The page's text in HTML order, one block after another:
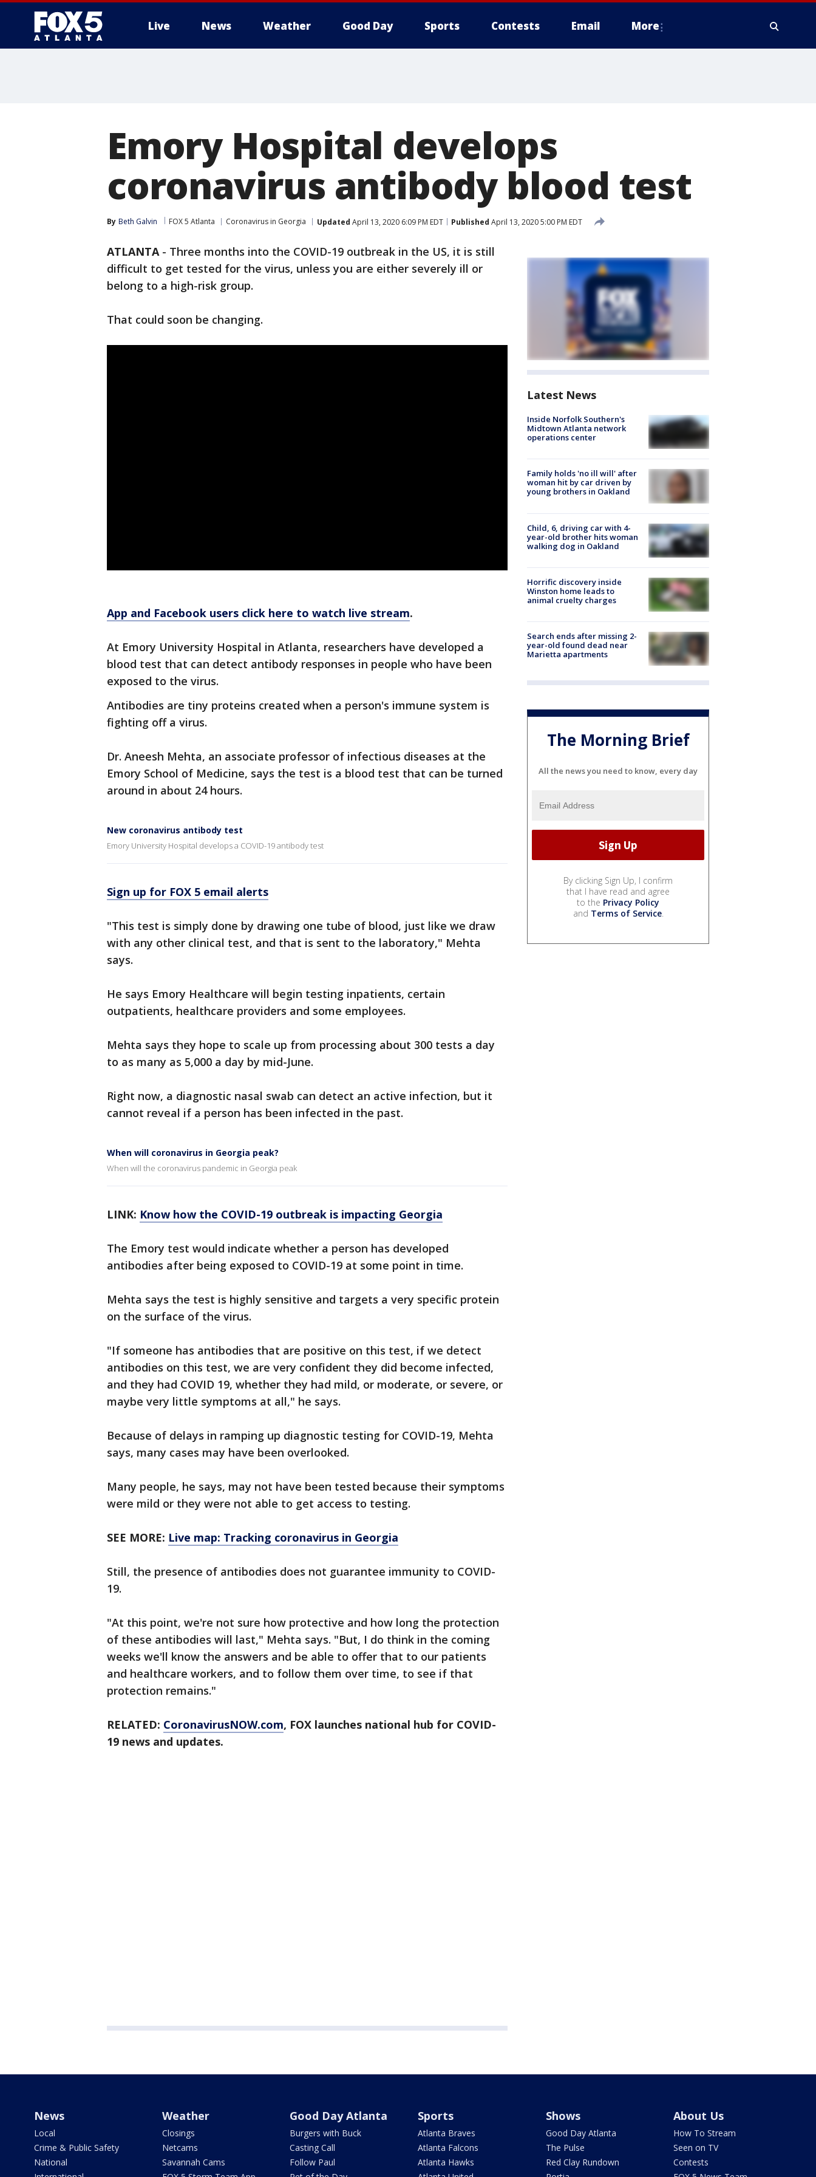
Live News Weather Good Day Sports Contests Email More
Emory Hospital develops
coronavirus antibody blood test
By Beth Galvin FOX 5 Atlanta Coronavirus in Georgia Updated April 13, 2020 6:09 PM EDT Published April 13, 2020 5:00 PM EDT
ATLANTA- Three months into the COVID-19 outbreak in the US, it is still
difficult to get tested for the virus, unless you are either severely ill or
belong to a high-risk group.
That could soon be changing.
App and Facebook users click here to watch live stream.
At Emory University Hospital in Atlanta, researchers have developed a
blood test that can detect antibody responses in people who have been
exposed to the virus.
Antibodies are tiny proteins created when a person's immune system is
fighting off a virus.
Dr. Aneesh Mehta, an associate professor of infectious diseases at the
Emory School of Medicine, says the test is a blood test that can be turned
around in about 24 hours.
New coronavirus antibody test
Emory University Hospital develops a COVID-19 antibody test
Sign up for FOX 5 email alerts
"This test is simply done by drawing one tube of blood, just like we draw
with any other clinical test, and that is sent to the laboratory," Mehta
says.
He says Emory Healthcare will begin testing inpatients, certain
outpatients, healthcare providers and some employees.
Mehta says they hope to scale up from processing about 300 tests a day
to as many as 5,000 a day by mid-June.
Right now, a diagnostic nasal swab can detect an active infection, but it
cannot reveal if a person has been infected in the past.
When will coronavirus in Georgia peak?
When will the coronavirus pandemic in Georgia peak
LINK: Know how the COVID-19 outbreak is impacting Georgia
The Emory test would indicate whether a person has developed
antibodies after being exposed to COVID-19 at some point in time.
Mehta says the test is highly sensitive and targets a very specific protein
on the surface of the virus.
"If someone has antibodies that are positive on this test, if we detect
antibodies on this test, we are very confident they did become infected,
and they had COVID 19, whether they had mild, or moderate, or severe, or
maybe very little symptoms at all," he says.
Because of delays in ramping up diagnostic testing for COVID-19, Mehta
says, many cases may have been overlooked.
Many people, he says, may not have been tested because their symptoms
were mild or they were not able to get access to testing.
SEE MORE: Live map: Tracking coronavirus in Georgia
Still, the presence of antibodies does not guarantee immunity to COVID-
19.
"At this point, we're not sure how protective and how long the protection
of these antibodies will last," Mehta says. "But, I do think in the coming
weeks we'll know the answers and be able to offer that to our patients
and healthcare workers, and to follow them over time, to see if that
protection remains."
RELATED: CoronavirusNOW.com, FOX launches national hub for COVID-
19 news and updates.
Latest News
Inside Norfolk Southern's
Midtown Atlanta network
operations center
Family holds 'no ill will' after
woman hit by car driven by
young brothers in Oakland
Child, 6, driving car with 4-
year-old brother hits woman
walking dog in Oakland
Horrific discovery inside
Winston home leads to
animal cruelty charges
Search ends after missing 2-
year-old found dead near
Marietta apartments
The Morning Brief
All the news you need to know, every day
By clicking Sign Up, I confirm
that I have read and agree
to the Privacy Policy
and Terms of Service.
News
Local
Crime & Public Safety
National
Weather
Closings
Netcams
Savannah Cams
Good Day Atlanta
Burgers with Buck
Casting Call
Follow Paul
Sports
Atlanta Braves
Atlanta Falcons
Atlanta Hawks
Shows
Good Day Atlanta
The Pulse
Red Clay Rundown
About Us
How To Stream
Seen on TV
Contests